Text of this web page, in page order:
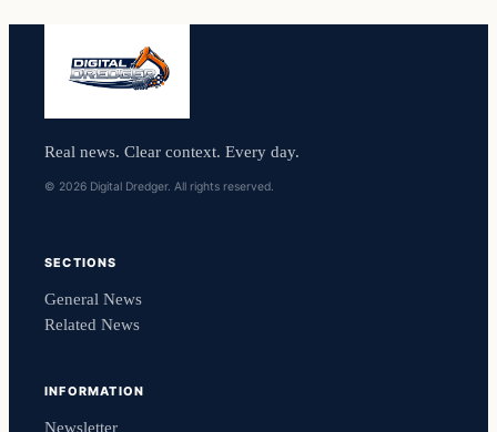
Real news. Clear context. Every day.
© 2026 Digital Dredger. All rights reserved.
SECTIONS
General News
Related News
INFORMATION
Newsletter